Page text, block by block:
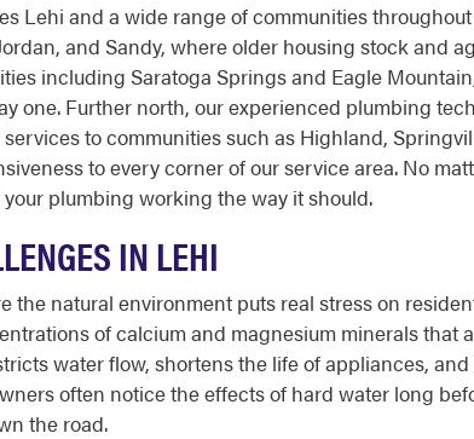
Lehi and a wide range of communities
and Sandy, where older housing stock
including Saratoga Springs and Eagle
one. Further north, our experienced plumbing
to communities such as Highland,
to every corner of our service area. No
plumbing working the way it should.
IN LEHI
the natural environment puts real stress on
of calcium and magnesium minerals that
water flow, shortens the life of appliances,
often notice the effects of hard water long
the road.